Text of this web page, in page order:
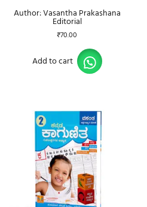
Author: Vasantha Prakashana
Editorial
₹70.00
Add to cart